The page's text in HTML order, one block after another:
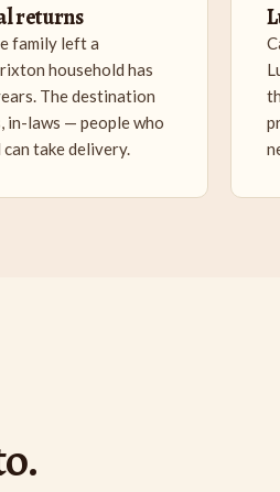
returns
family left a
household has
The destination
in-laws — people who
take delivery.